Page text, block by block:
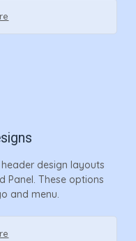
design layouts
Panel. These options
and menu.